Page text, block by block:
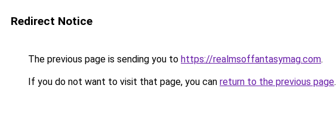
Redirect Notice
The previous page is sending you to https://realmsoffantasymag.com.
If you do not want to visit that page, you can return to the previous page.